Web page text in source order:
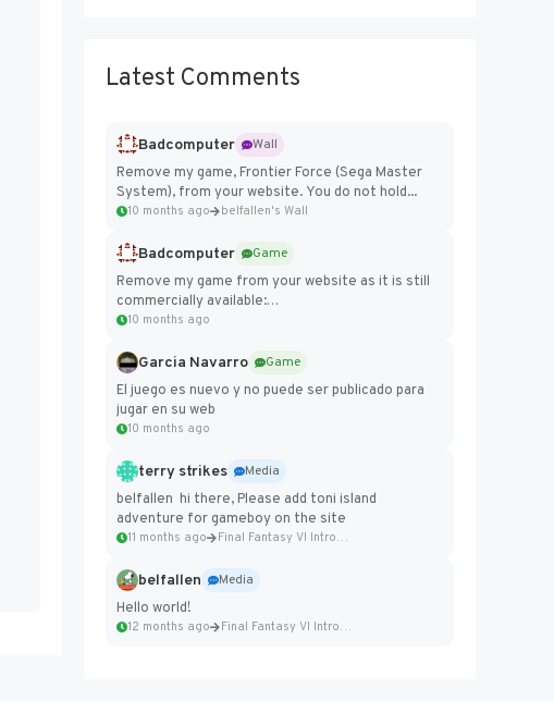
Latest Comments
Badcomputer
Wall
Remove my game, Frontier Force (Sega Master
System), from your website. You do not hold...
10 months ago belfallen's Wall
Badcomputer
Game
Remove my game from your website as it is still
commercially available:
https://badcomputer0.itch.io/frontier-force
10 months ago
Garcia Navarro
Game
El juego es nuevo y no puede ser publicado para
jugar en su web
10 months ago
terry strikes
Media
belfallen hi there, Please add toni island
adventure for gameboy on the site
11 months ago Final Fantasy VI Intro Pixel...
belfallen
Media
Hello world!
12 months ago Final Fantasy VI Intro Pixel...